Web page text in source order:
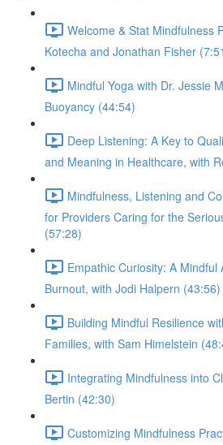
Welcome & Stat Mindfulness
Kotecha and Jonathan Fisher
Mindful Yoga with Dr. Jessie
Buoyancy (44:54)
Deep Listening: A Key to
and Meaning in Healthcare, with
Mindfulness, Listening and
for Providers Caring for the
(57:28)
Empathic Curiosity: A Mindful
Burnout, with Jodi Halpern (43:56)
Building Mindful Resilience
Families, with Sam Himelstein
Integrating Mindfulness into
Bertin (42:30)
Customizing Mindfulness